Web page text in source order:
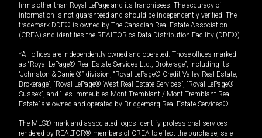
firms other than Royal LePage and its franchisees. The accuracy of
information is not guaranteed and should be independently verified. The
trademark DDF® is owned by The Canadian Real Estate Association
(CREA) and identifies the REALTOR.ca Data Distribution Facility (DDF®).
*All offices are independently owned and operated. Those offices marked
as “Royal LePage® Real Estate Services Ltd., Brokerage”, including its
“Johnston & Daniel®” division, “Royal LePage® Credit Valley Real Estate,
Brokerage”, “Royal LePage® West Real Estate Services”, “Royal LePage®
Sussex”, and “Les Immeubles Mont-Tremblant / Mont-Tremblant Real
Estate” are owned and operated by Bridgemarq Real Estate Services®.
The MLS® mark and associated logos identify professional services
rendered by REALTOR® members of CREA to effect the purchase, sale